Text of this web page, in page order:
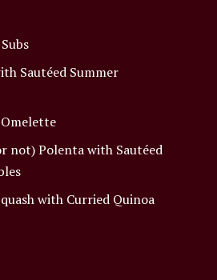
Sautéed Summer
Omelette
not) Polenta with Sautéed
with Curried Quinoa